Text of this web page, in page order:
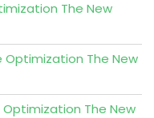
The New
Optimization The New
Optimization The New